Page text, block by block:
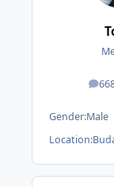
Gender:Male
Location: